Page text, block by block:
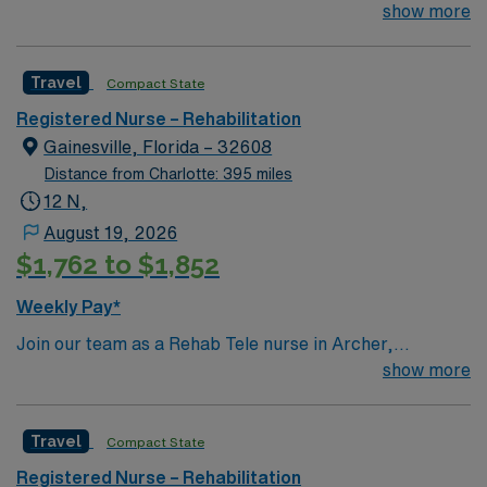
show more
Travel Compact State
Registered Nurse – Rehabilitation
Gainesville, Florida – 32608
Distance from Charlotte: 395 miles
12 N,
August 19, 2026
$1,762 to $1,852
Weekly Pay*
Join our team as a Rehab Tele nurse in Archer,
Gainesville, FL. This position offers an exciting
provides a supportive environment with a focus on
continuous learning and professional development. To
show more
Travel Compact State
Registered Nurse – Rehabilitation